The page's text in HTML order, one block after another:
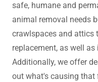
safe, humane and
animal removal needs
crawlspaces and attics
replacement, as well
Additionally, we offer
out what's causing